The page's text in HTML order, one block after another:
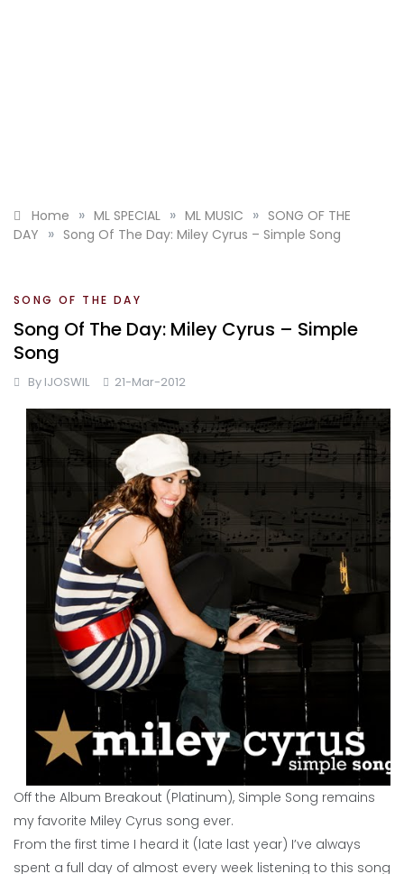
Home » ML SPECIAL » ML MUSIC » SONG OF THE
DAY » Song Of The Day: Miley Cyrus – Simple Song
SONG OF THE DAY
Song Of The Day: Miley Cyrus – Simple
Song
By IJOSWIL 21-Mar-2012
Off the Album Breakout (Platinum), Simple Song remains
my favorite Miley Cyrus song ever.
From the first time I heard it (late last year) I’ve always
spent a full day of almost every week listening to this song